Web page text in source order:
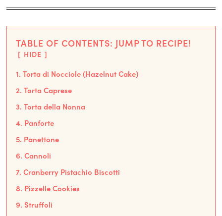
TABLE OF CONTENTS: JUMP TO RECIPE!
HIDE
1. Torta di Nocciole (Hazelnut Cake)
2. Torta Caprese
3. Torta della Nonna
4. Panforte
5. Panettone
6. Cannoli
7. Cranberry Pistachio Biscotti
8. Pizzelle Cookies
9. Struffoli